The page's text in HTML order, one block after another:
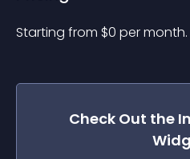
Starting from $0 per month.
Check Out the